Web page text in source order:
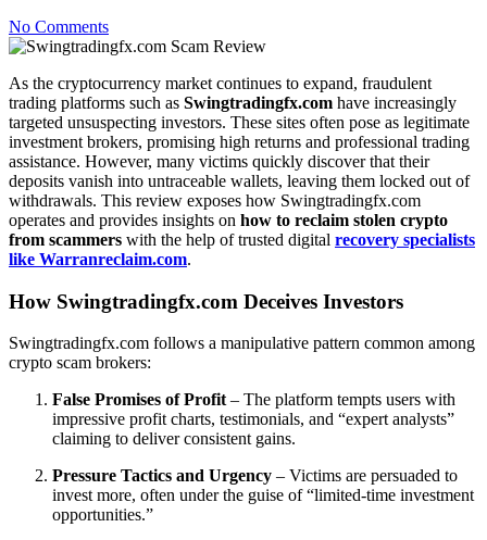
No Comments
As the cryptocurrency market continues to expand, fraudulent
trading platforms such as Swingtradingfx.com have increasingly
targeted unsuspecting investors. These sites often pose as legitimate
investment brokers, promising high returns and professional trading
assistance. However, many victims quickly discover that their
deposits vanish into untraceable wallets, leaving them locked out of
withdrawals. This review exposes how Swingtradingfx.com
operates and provides insights on how to reclaim stolen crypto
from scammers with the help of trusted digital recovery specialists
like Warranreclaim.com.
How Swingtradingfx.com Deceives Investors
Swingtradingfx.com follows a manipulative pattern common among
crypto scam brokers:
False Promises of Profit – The platform tempts users with
impressive profit charts, testimonials, and “expert analysts”
claiming to deliver consistent gains.
Pressure Tactics and Urgency – Victims are persuaded to
invest more, often under the guise of “limited-time investment
opportunities.”